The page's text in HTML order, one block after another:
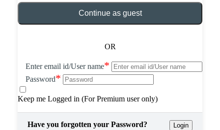
Continue as guest
OR
Enter email id/User name*
Password*
Keep me Logged in (For Premium user only)
Have you forgotten your Password? Login